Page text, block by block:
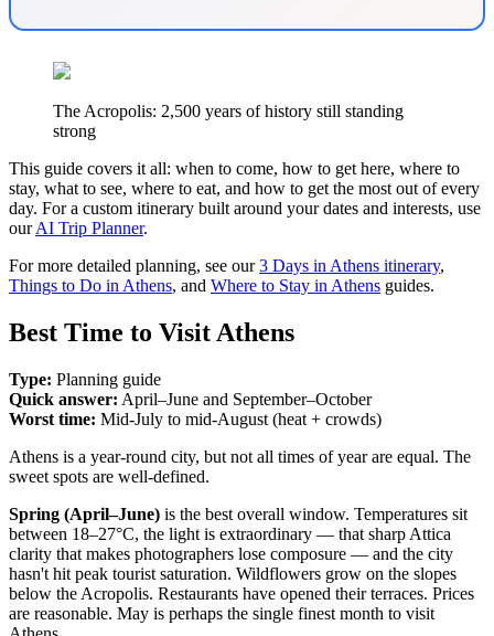
The Acropolis: 2,500 years of history still standing
strong
This guide covers it all: when to come, how to get here, where to
stay, what to see, where to eat, and how to get the most out of every
day. For a custom itinerary built around your dates and interests, use
ourAI Trip Planner.
For more detailed planning, see our3 Days in Athens itinerary,
Things to Do in Athens, and Where to Stay in Athens guides.
Best Time to Visit Athens
Type: Planning guide
Quick answer: April–June and September–October
Worst time: Mid-July to mid-August (heat + crowds)
Athens is a year-round city, but not all times of year are equal. The
sweet spots are well-defined.
Spring (April–June) is the best overall window. Temperatures sit
between 18–27°C, the light is extraordinary — that sharp Attica
clarity that makes photographers lose composure — and the city
hasn't hit peak tourist saturation. Wildflowers grow on the slopes
below the Acropolis. Restaurants have opened their terraces. Prices
are reasonable. May is perhaps the single finest month to visit